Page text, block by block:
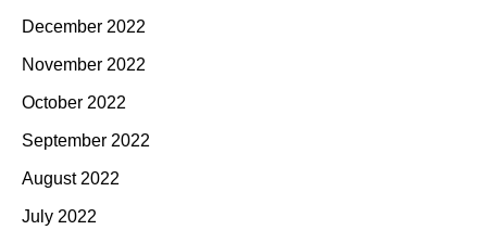
December 2022
November 2022
October 2022
September 2022
August 2022
July 2022